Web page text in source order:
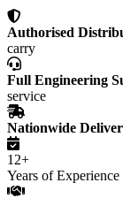
Authorised
carry
Full Engineering
service
Nationwide
12+
Years of Experience